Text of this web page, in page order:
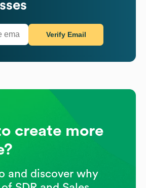
Verify Email
create more
and discover why